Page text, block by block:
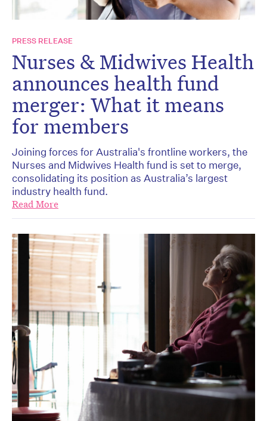
PRESS RELEASE
Nurses & Midwives Health
announces health fund
merger: What it means
for members
Joining forces for Australia's frontline workers, the
Nurses and Midwives Health fund is set to merge,
consolidating its position as Australia’s largest
industry health fund.
Read More